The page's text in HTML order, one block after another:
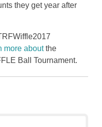
they get year after
more aboutthe
Ball Tournament.